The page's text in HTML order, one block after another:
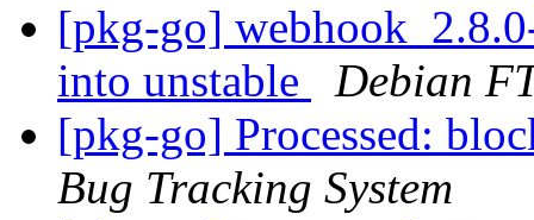
[pkg-go]
into unstable
Debian
[pkg-go] Processed:
Bug Tracking System